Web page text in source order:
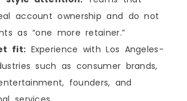
account ownership and do not
as “one more retainer.”
fit: Experience with Los Angeles-
such as consumer brands,
founders, and
Brands Put Money Into PR
LA Businesses Grow Faster
the Right PR Agency in Los
a High-Quality PR Agency in LA
to Avoid When Hiring a PR